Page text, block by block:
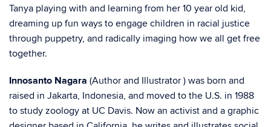
Tanya playing with and learning from her 10 year old kid,
dreaming up fun ways to engage children in racial justice
through puppetry, and radically imaging how we all get free
together.
Innosanto Nagara (Author and Illustrator ) was born and
raised in Jakarta, Indonesia, and moved to the U.S. in 1988
to study zoology at UC Davis. Now an activist and a graphic